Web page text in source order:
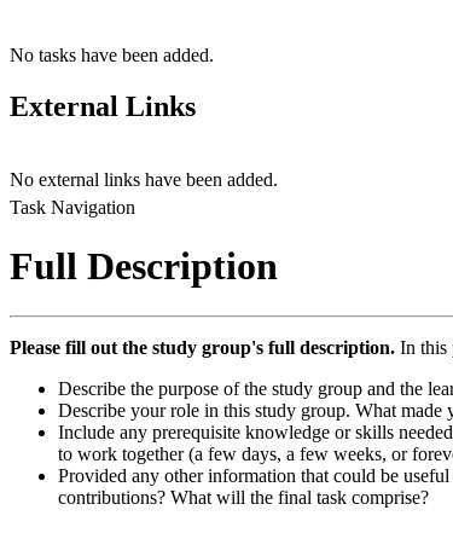
No tasks have been added.
External Links
No external links have been added.
Task Navigation
Full Description
Please fill out the study group's full description. In this
Describe the purpose of the study group and the
Describe your role in this study group. What made
Include any prerequisite knowledge or skills
to work together (a few days, a few weeks, or
Provided any other information that could be
contributions? What will the final task comprise?